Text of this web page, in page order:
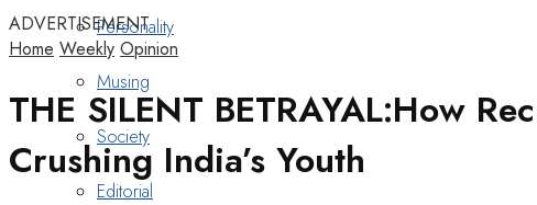
Personality
Musing
Society
Editorial
ADVERTISEMENT
Home Weekly Opinion
THE SILENT BETRAYAL:How
Crushing India’s Youth